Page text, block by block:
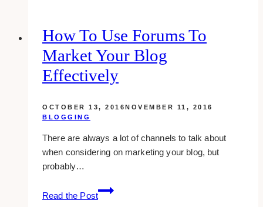
that
gets
1000
shares
How To Use Forums To
Market Your Blog
Effectively
OCTOBER 13, 2016NOVEMBER 11, 2016
BLOGGING
There are always a lot of channels to talk about
when considering on marketing your blog, but
probably…
Read the Post
how
to